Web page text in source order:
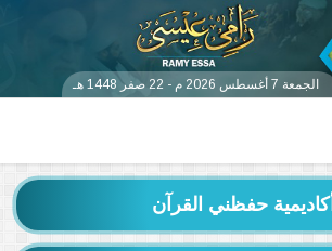
أكاديمية حفظني القرآن